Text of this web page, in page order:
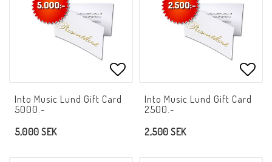
Add to list of favorites
Into Music Lund Gift Card
5000.-
5,000 SEK
Add
Into Music Lund Gift Card
2500.-
2,500 SEK